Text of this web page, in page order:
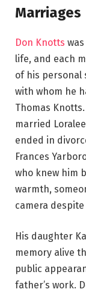
Marriages
Don Knotts
life, and each
of his personal
with whom he
Thomas
married
ended in
Frances
who knew him
warmth,
camera
His daughter
memory alive
public
father’s work.